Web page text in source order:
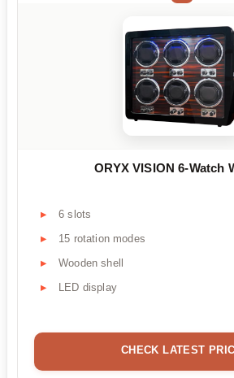
ORYX VISION 6-Watch
6 slots
15 rotation modes
Wooden shell
LED display
CHECK LATEST